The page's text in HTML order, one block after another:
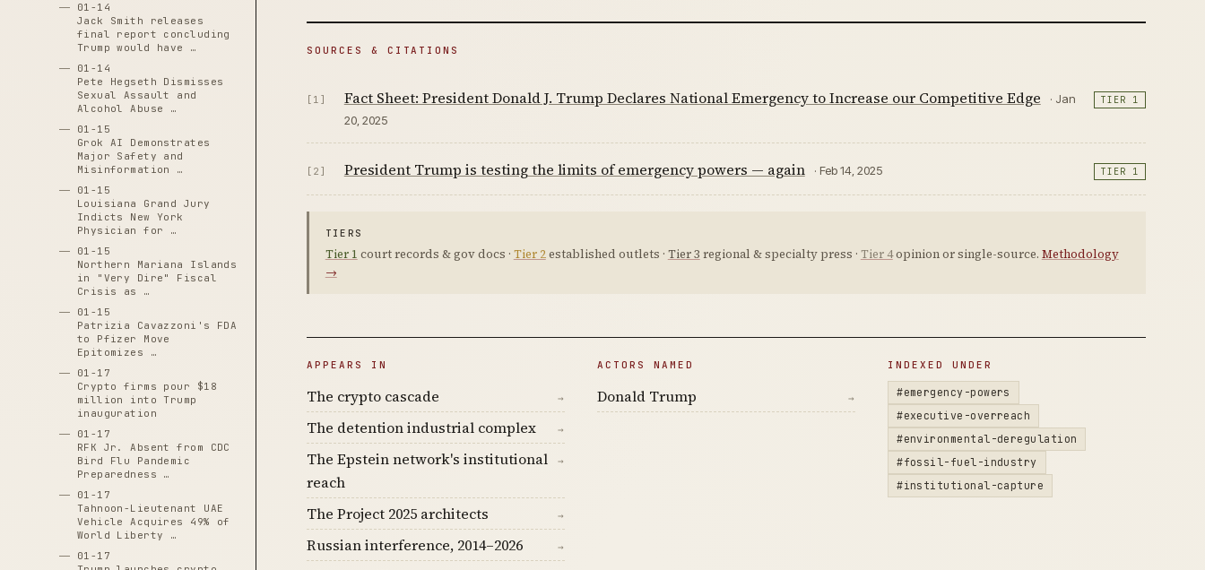
01-14
Jack Smith releases
final report concluding
Trump would have …
01-14
Pete Hegseth Dismisses
Sexual Assault and
Alcohol Abuse …
01-15
Grok AI Demonstrates
Major Safety and
Misinformation …
01-15
Louisiana Grand Jury
Indicts New York
Physician for …
01-15
Northern Mariana Islands
in "Very Dire" Fiscal
Crisis as …
01-15
Patrizia Cavazzoni's FDA
to Pfizer Move
Epitomizes …
01-17
Crypto firms pour $18
million into Trump
inauguration
01-17
RFK Jr. Absent from CDC
Bird Flu Pandemic
Preparedness …
01-17
Tahnoon-Lieutenant UAE
Vehicle Acquires 49% of
World Liberty …
01-17
SOURCES & CITATIONS
[1] Fact Sheet: President Donald J. Trump Declares National Emergency to Increase our Competitive Edge
· Jan
20, 2025
TIER 1
[2] President Trump is testing the limits of emergency powers — again · Feb 14, 2025 TIER 1
TIERS
Tier 1 court records & gov docs · Tier 2established outlets · Tier 3 regional & specialty press · Tier 4opinion or single-source. Methodology
→
APPEARS IN
The crypto cascade →
The detention industrial complex →
The Epstein network's institutional
reach
→
The Project 2025 architects →
Russian interference, 2014–2026 →
ACTORS NAMED
Donald Trump →
INDEXED UNDER
#emergency-powers
#executive-overreach
#environmental-deregulation
#fossil-fuel-industry
#institutional-capture